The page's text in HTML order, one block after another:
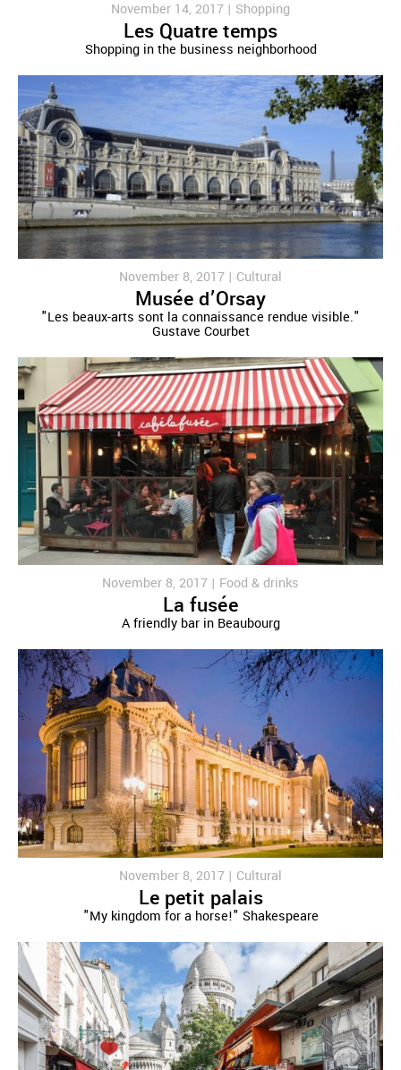
November 14, 2017 | Shopping
Les Quatre temps
Shopping in the business neighborhood
November 8, 2017 | Cultural
Musée d’Orsay
"Les beaux-arts sont la connaissance rendue visible."
Gustave Courbet
November 8, 2017 | Food & drinks
La fusée
A friendly bar in Beaubourg
November 8, 2017 | Cultural
Le petit palais
"My kingdom for a horse!" Shakespeare